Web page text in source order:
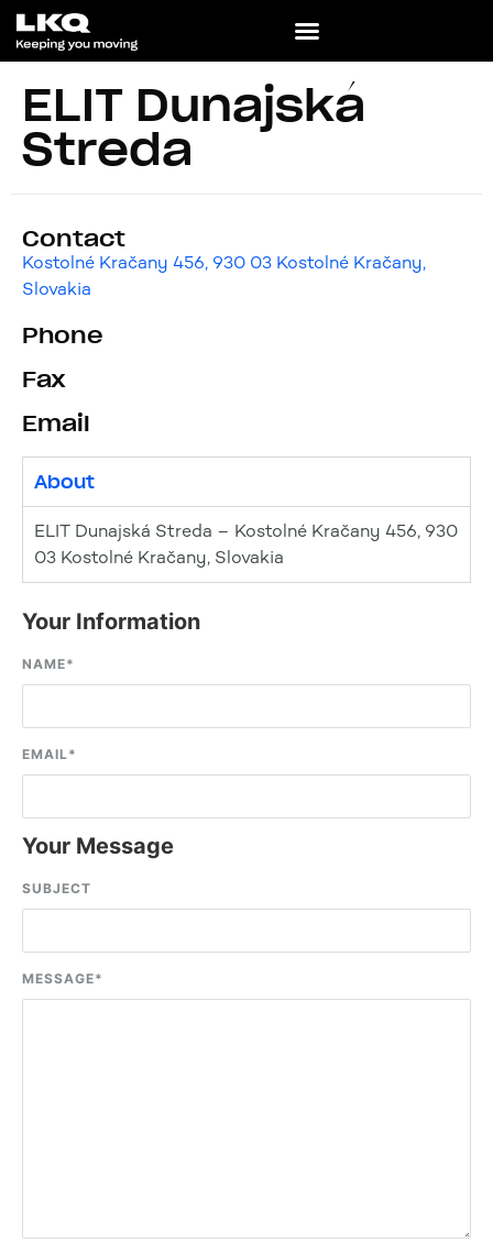
ELIT Dunajská
Streda
Contact
Kostolné Kračany 456, 930 03 Kostolné Kračany,
Slovakia
Phone
Fax
Email
About
ELIT Dunajská Streda – Kostolné Kračany 456, 930
03 Kostolné Kračany, Slovakia
Your Information
NAME*
EMAIL*
Your Message
SUBJECT
MESSAGE*